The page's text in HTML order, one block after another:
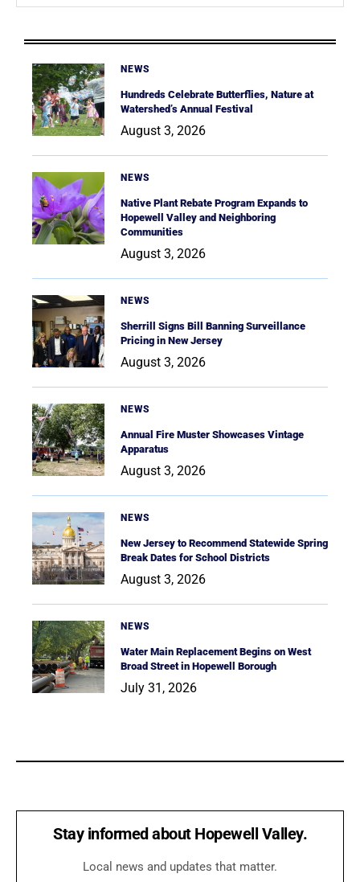
NEWS
Hundreds Celebrate Butterflies, Nature at
Watershed’s Annual Festival
August 3, 2026
NEWS
Native Plant Rebate Program Expands to
Hopewell Valley and Neighboring
Communities
August 3, 2026
NEWS
Sherrill Signs Bill Banning Surveillance
Pricing in New Jersey
August 3, 2026
NEWS
Annual Fire Muster Showcases Vintage
Apparatus
August 3, 2026
NEWS
New Jersey to Recommend Statewide Spring
Break Dates for School Districts
August 3, 2026
NEWS
Water Main Replacement Begins on West
Broad Street in Hopewell Borough
July 31, 2026
Stay informed about Hopewell Valley.
Local news and updates that matter.